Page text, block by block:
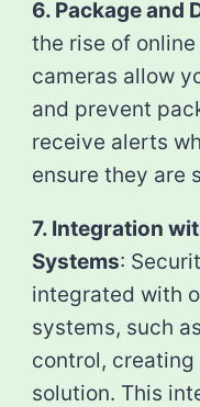
6. Package and
the rise of
cameras allow
and prevent
receive alerts
ensure they are
7. Integration
Systems:
integrated with
systems, such
control,
solution. This